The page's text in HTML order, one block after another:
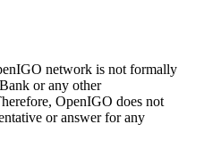
network is not formally
or any other
OpenIGO does not
or answer for any